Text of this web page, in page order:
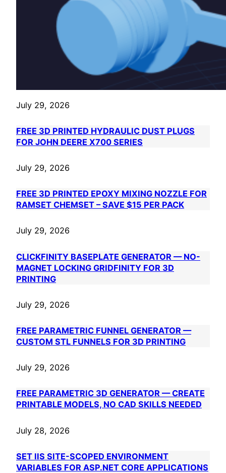
July 29, 2026
FREE 3D PRINTED HYDRAULIC DUST PLUGS
FOR JOHN DEERE X700 SERIES
July 29, 2026
FREE 3D PRINTED EPOXY MIXING NOZZLE FOR
RAMSET CHEMSET – SAVE $15 PER PACK
July 29, 2026
CLICKFINITY BASEPLATE GENERATOR — NO-
MAGNET LOCKING GRIDFINITY FOR 3D
PRINTING
July 29, 2026
FREE PARAMETRIC FUNNEL GENERATOR —
CUSTOM STL FUNNELS FOR 3D PRINTING
July 29, 2026
FREE PARAMETRIC 3D GENERATOR — CREATE
PRINTABLE MODELS, NO CAD SKILLS NEEDED
July 28, 2026
SET IIS SITE-SCOPED ENVIRONMENT
VARIABLES FOR ASP.NET CORE APPLICATIONS